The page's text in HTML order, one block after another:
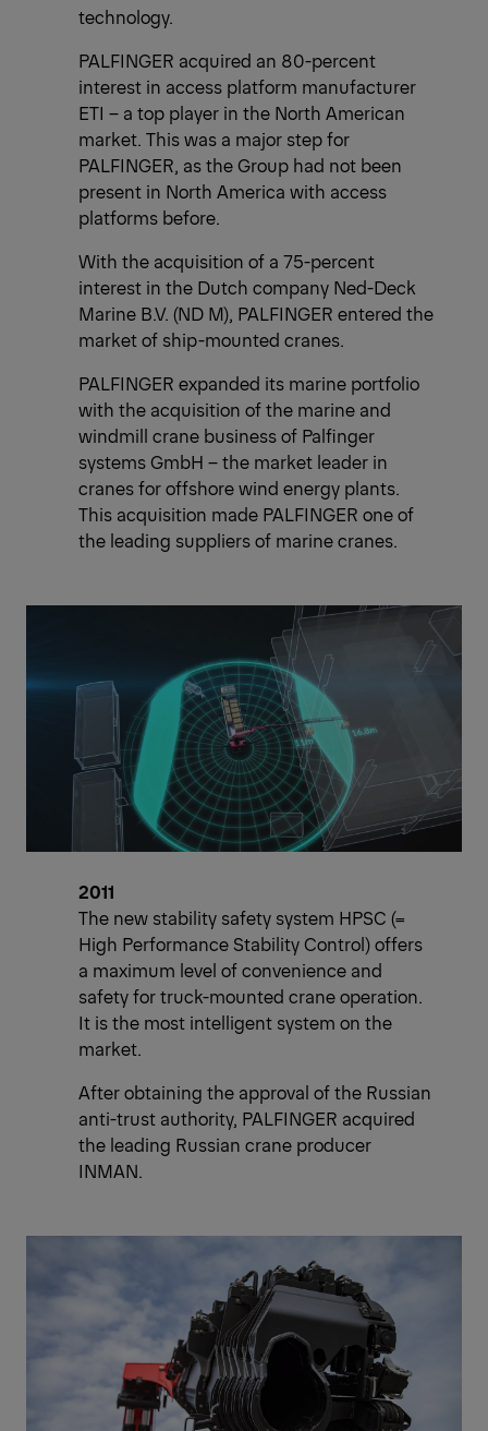
technology.
PALFINGER acquired an 80-percent
interest in access platform manufacturer
ETI – a top player in the North American
market. This was a major step for
PALFINGER, as the Group had not been
present in North America with access
platforms before.
With the acquisition of a 75-percent
interest in the Dutch company Ned-Deck
Marine B.V. (ND M), PALFINGER entered the
market of ship-mounted cranes.
PALFINGER expanded its marine portfolio
with the acquisition of the marine and
windmill crane business of Palfinger
systems GmbH – the market leader in
cranes for offshore wind energy plants.
This acquisition made PALFINGER one of
the leading suppliers of marine cranes.
2011
The new stability safety system HPSC (=
High Performance Stability Control) offers
a maximum level of convenience and
safety for truck-mounted crane operation.
It is the most intelligent system on the
market.
After obtaining the approval of the Russian
anti-trust authority, PALFINGER acquired
the leading Russian crane producer
INMAN.